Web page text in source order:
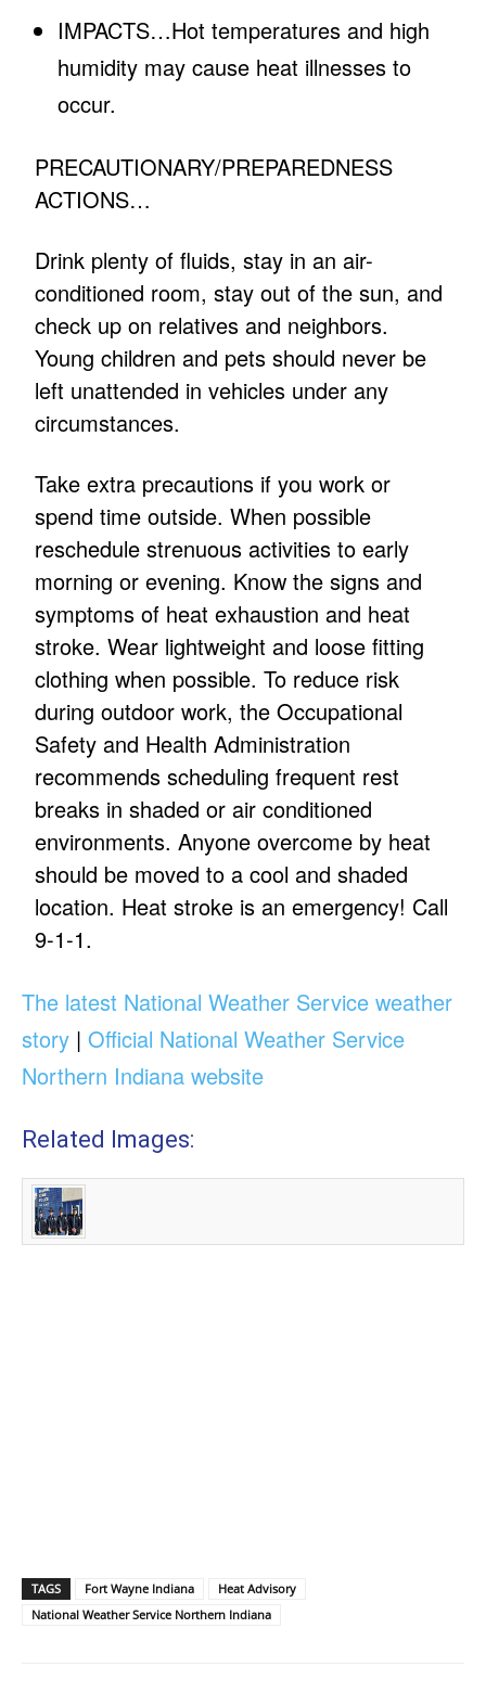
IMPACTS…Hot temperatures and high
humidity may cause heat illnesses to
occur.
PRECAUTIONARY/PREPAREDNESS
ACTIONS…
Drink plenty of fluids, stay in an air-
conditioned room, stay out of the sun, and
check up on relatives and neighbors.
Young children and pets should never be
left unattended in vehicles under any
circumstances.
Take extra precautions if you work or
spend time outside. When possible
reschedule strenuous activities to early
morning or evening. Know the signs and
symptoms of heat exhaustion and heat
stroke. Wear lightweight and loose fitting
clothing when possible. To reduce risk
during outdoor work, the Occupational
Safety and Health Administration
recommends scheduling frequent rest
breaks in shaded or air conditioned
environments. Anyone overcome by heat
should be moved to a cool and shaded
location. Heat stroke is an emergency! Call
9-1-1.
The latest National Weather Service weather
story | Official National Weather Service
Northern Indiana website
Related Images:
TAGS Fort Wayne Indiana
Heat Advisory
National Weather Service Northern Indiana